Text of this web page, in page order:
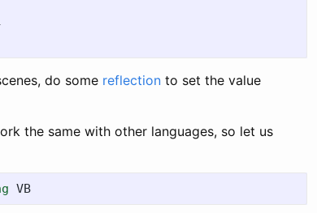
do some reflection to set the value
the same with other languages, so let us